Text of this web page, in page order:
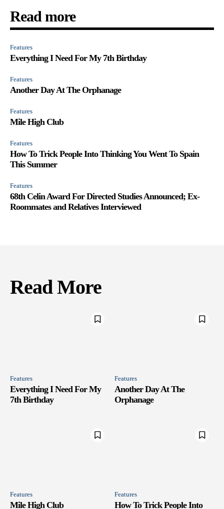
Read more
Features
Everything I Need For My 7th Birthday
Features
Another Day At The Orphanage
Features
Mile High Club
Features
How To Trick People Into Thinking You Went To Spain
This Summer
Features
68th Celin Award For Directed Studies Announced; Ex-
Roommates and Relatives Interviewed
Read More
Features
Everything I Need For My
7th Birthday
Features
Another Day At The
Orphanage
Features
Mile High Club
Features
How To Trick People Into